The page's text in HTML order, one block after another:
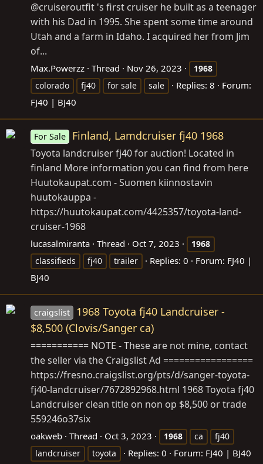
@cruiseroutfit 's first cruiser he built as a teenager
with his Dad in 1995. She spent some time around
Utah and a farm in Idaho. I acquired her from Jim
of...
Max.Powerzz Thread Nov 26, 2023
1968
colorado
fj40 for sale sale Replies: 8
Forum:
FJ40 | BJ40
For Sale Finland, Lamdcruiser fj40 1968
Toyota landcruiser fj40 for auction! Located in
finland More information you can find from here
Huutokaupat.com - Suomen kiinnostavin
huutokauppa -
https://huutokaupat.com/4425357/toyota-land-
cruiser-1968
lucasalmiranta Thread Oct 7, 2023
1968
classifieds
fj40 trailer Replies: 0 Forum: FJ40 |
BJ40
craigslist
1968 Toyota fj40 Landcruiser -
$8,500 (Clovis/Sanger ca)
=========== NOTE - These are not mine, contact
the seller via the Craigslist Ad =================
https://fresno.craigslist.org/pts/d/sanger-toyota-
fj40-landcruiser/7672892968.html 1968 Toyota fj40
Landcruiser clean title on non op $8,500 or trade
559246o37six
oakweb Thread Oct 3, 2023 1968 ca
fj40
landcruiser
toyota Replies: 0 Forum: FJ40 | BJ40